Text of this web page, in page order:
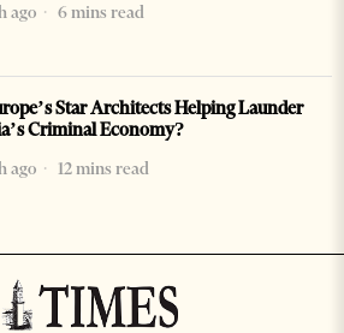
ago
6 mins read
Star Architects Helping Launder
Criminal Economy?
ago
12 mins read